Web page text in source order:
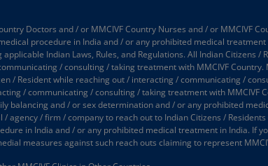
Doctors and / or MMCIVF Country Nurses and / or MMCIVF
procedure in India and / or any prohibited medical treatment
Indian Laws, Rules, and Regulations. All Indian Citizens /
/ consulting / taking treatment with MMCIVF Country.
/ Resident while reaching out / interacting / communicating /
/ communicating / consulting / taking treatment with MMCIVF
balancing and / or sex determination and / or any prohibited
/ firm / company to reach out to Indian Citizens /
in India and / or any prohibited medical treatment in India. If
measures against such reach outs claiming to represent